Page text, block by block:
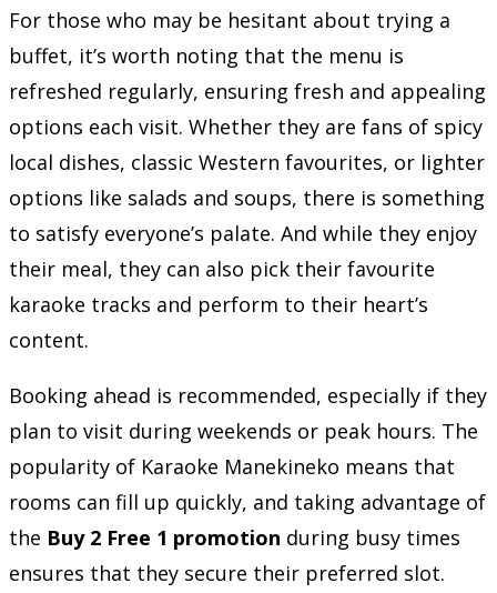
For those who may be hesitant about trying a
buffet, it’s worth noting that the menu is
refreshed regularly, ensuring fresh and appealing
options each visit. Whether they are fans of spicy
local dishes, classic Western favourites, or lighter
options like salads and soups, there is something
to satisfy everyone’s palate. And while they enjoy
their meal, they can also pick their favourite
karaoke tracks and perform to their heart’s
content.
Booking ahead is recommended, especially if they
plan to visit during weekends or peak hours. The
popularity of Karaoke Manekineko means that
rooms can fill up quickly, and taking advantage of
the Buy 2 Free 1 promotion during busy times
ensures that they secure their preferred slot.